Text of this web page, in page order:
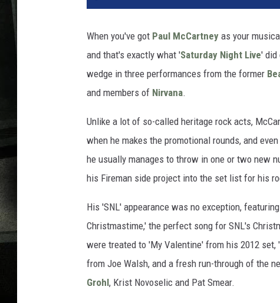
When you've got Paul McCartney as your
and that's exactly what 'Saturday Night Live' did
wedge in three performances from the former
and members of Nirvana.
Unlike a lot of so-called heritage rock acts,
when he makes the promotional rounds, and
he usually manages to throw in one or two new
his Fireman side project into the set list for his
His 'SNL' appearance was no exception,
Christmastime,' the perfect song for SNL's
were treated to 'My Valentine' from his 2012
from Joe Walsh, and a fresh run-through of the
Grohl, Krist Novoselic and Pat Smear.